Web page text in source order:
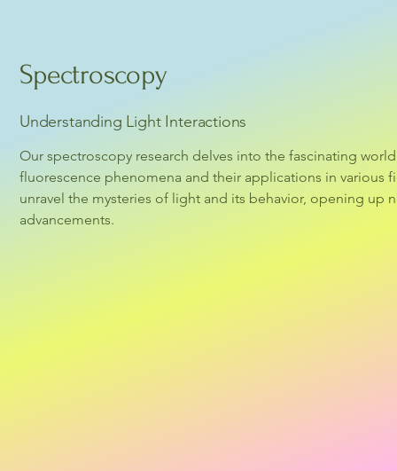
Spectroscopy
Understanding Light Interactions
Our spectroscopy research delves into the fascinating
fluorescence phenomena and their applications in various
unravel the mysteries of light and its behavior, opening up
advancements.